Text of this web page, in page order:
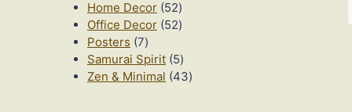
Home Decor 5252
products
Office Decor 5252
Posters 77
products
Samurai Spirit 55
products
Zen & Minimal 4343